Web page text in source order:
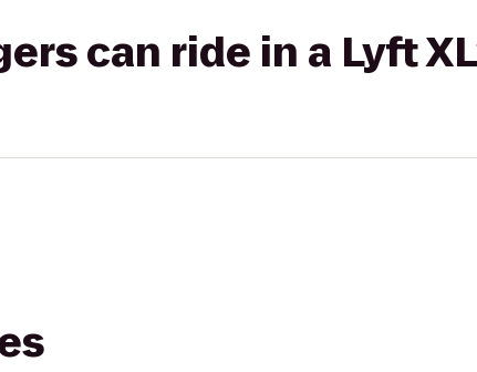
can ride in a Lyft